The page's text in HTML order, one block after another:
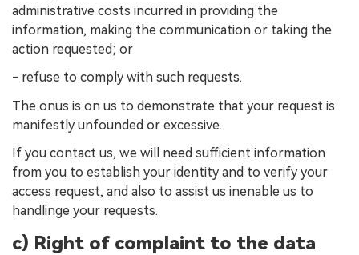
administrative costs incurred in providing the
information, making the communication or taking the
action requested; or
- refuse to comply with such requests.
The onus is on us to demonstrate that your request is
manifestly unfounded or excessive.
If you contact us, we will need sufficient information
from you to establish your identity and to verify your
access request, and also to assist us inenable us to
handlinge your requests.
c) Right of complaint to the data